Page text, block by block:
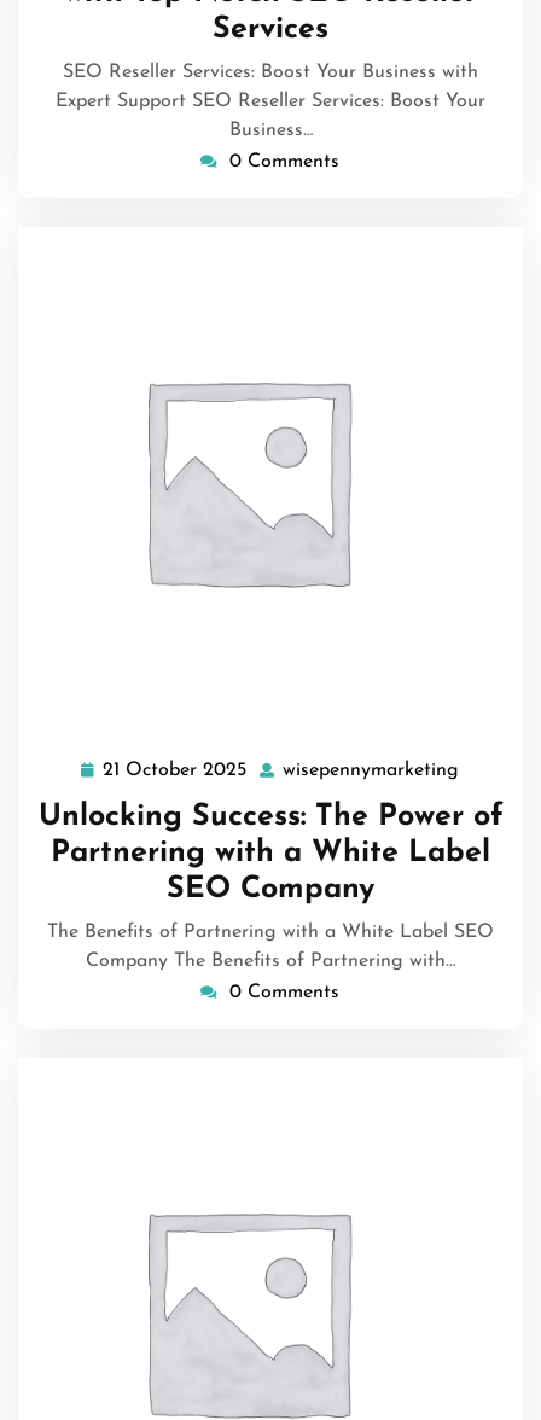
Services
SEO Reseller Services: Boost Your Business with
Expert Support SEO Reseller Services: Boost Your
Business…
0 Comments
21 October 2025 21
October
2025
wisepennymarketing
Unlocking Success: The Power of
Partnering with a White Label
SEO Company
The Benefits of Partnering with a White Label SEO
Company The Benefits of Partnering with…
0 Comments